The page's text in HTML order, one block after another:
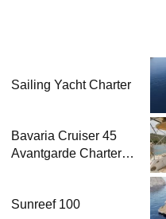
Sailing Yacht Charter
Bavaria Cruiser 45
Avantgarde Charter |
Sunreef 100